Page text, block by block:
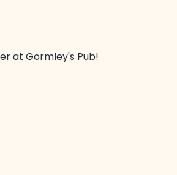
at Gormley's Pub!